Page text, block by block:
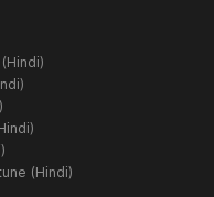
(Hindi)